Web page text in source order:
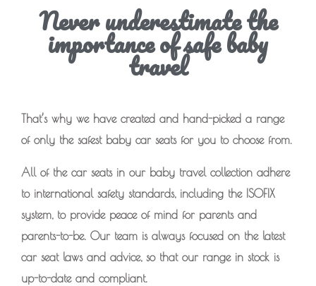
Never underestimate the
importance of safe baby
travel
That’s why we have created and hand-picked a range
of only the safest baby car seats for you to choose from.
All of the car seats in our baby travel collection adhere
to international safety standards, including the ISOFIX
system, to provide peace of mind for parents and
parents-to-be. Our team is always focused on the latest
car seat laws and advice, so that our range in stock is
up-to-date and compliant.